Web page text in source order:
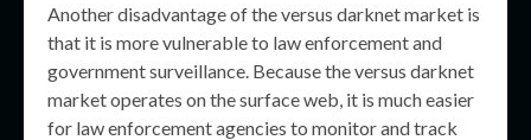
Another disadvantage of the versus darknet market is
that it is more vulnerable to law enforcement and
government surveillance. Because the versus darknet
market operates on the surface web, it is much easier
for law enforcement agencies to monitor and track